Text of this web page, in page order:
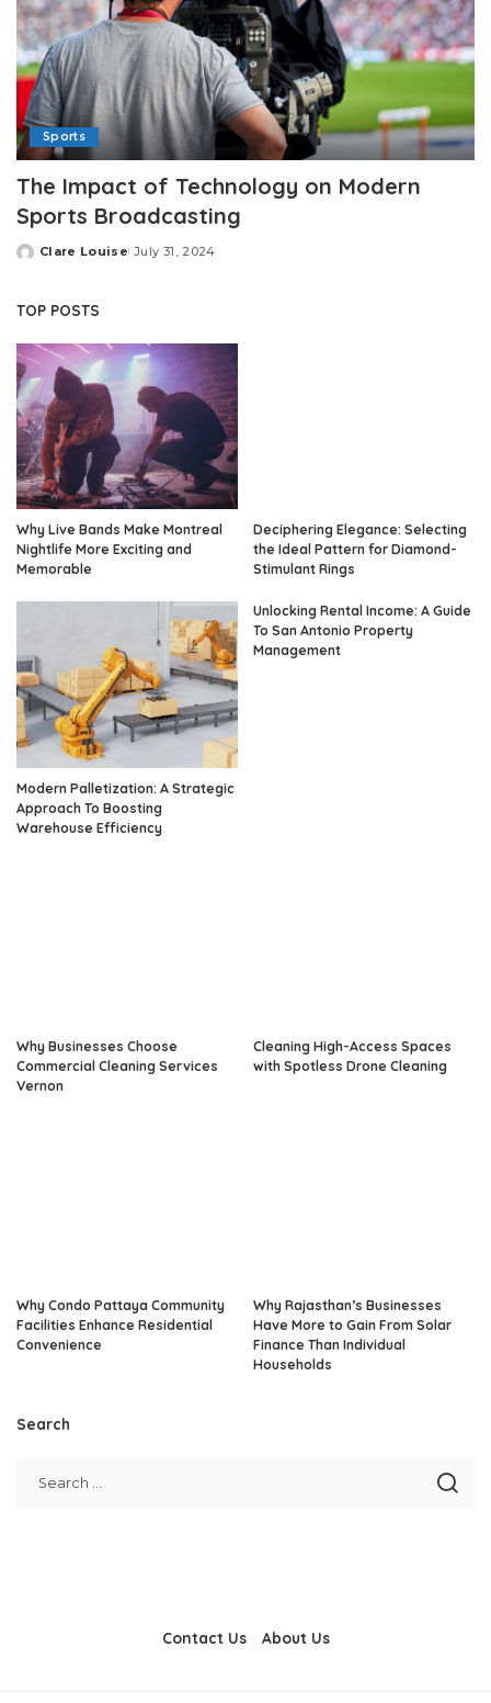
Sports
The Impact of Technology on Modern
Sports Broadcasting
Posted
Clare Louise July 31, 2024
TOP POSTS
Why Live Bands Make Montreal
Nightlife More Exciting and
Memorable
Deciphering Elegance: Selecting
the Ideal Pattern for Diamond-
Stimulant Rings
Modern Palletization: A Strategic
Approach To Boosting
Warehouse Efficiency
Unlocking Rental Income: A Guide
To San Antonio Property
Management
Why Businesses Choose
Commercial Cleaning Services
Vernon
Cleaning High-Access Spaces
with Spotless Drone Cleaning
Why Condo Pattaya Community
Facilities Enhance Residential
Convenience
Why Rajasthan’s Businesses
Have More to Gain From Solar
Finance Than Individual
Households
Search
Contact Us About Us